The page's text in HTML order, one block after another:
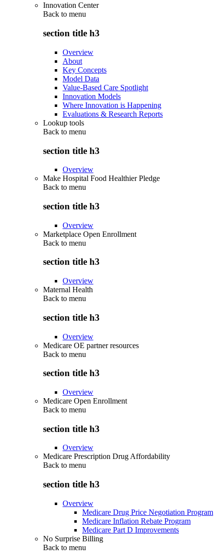
Innovation Center
Back to menu
section title h3
Overview
About
Key Concepts
Model Data
Value-Based Care Spotlight
Innovation Models
Where Innovation is Happening
Evaluations & Research Reports
Lookup tools
Back to menu
section title h3
Overview
Make Hospital Food Healthier Pledge
Back to menu
section title h3
Overview
Marketplace Open Enrollment
Back to menu
section title h3
Overview
Maternal Health
Back to menu
section title h3
Overview
Medicare OE partner resources
Back to menu
section title h3
Overview
Medicare Open Enrollment
Back to menu
section title h3
Overview
Medicare Prescription Drug Affordability
Back to menu
section title h3
Overview
Medicare Drug Price Negotiation Program
Medicare Inflation Rebate Program
Medicare Part D Improvements
No Surprise Billing
Back to menu